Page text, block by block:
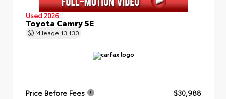
Used 2026
Toyota Camry SE
Mileage 13,130
Price Before Fees
$30,988